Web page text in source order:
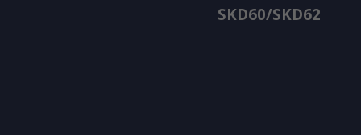
SKD60/SKD62